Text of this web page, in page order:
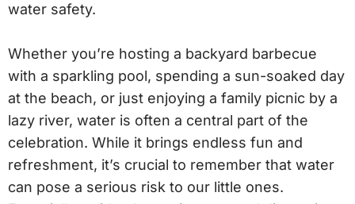
water safety.
Whether you’re hosting a backyard barbecue
with a sparkling pool, spending a sun-soaked day
at the beach, or just enjoying a family picnic by a
lazy river, water is often a central part of the
celebration. While it brings endless fun and
refreshment, it’s crucial to remember that water
can pose a serious risk to our little ones.